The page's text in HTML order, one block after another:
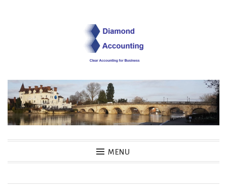
Diamond Accounting
MENU